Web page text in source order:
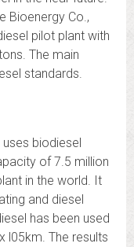
Bioenergy Co.,
pilot plant with
The main
standards.
biodiesel
of 7.5 million
in the world. It
and diesel
has been used
l05km. The results